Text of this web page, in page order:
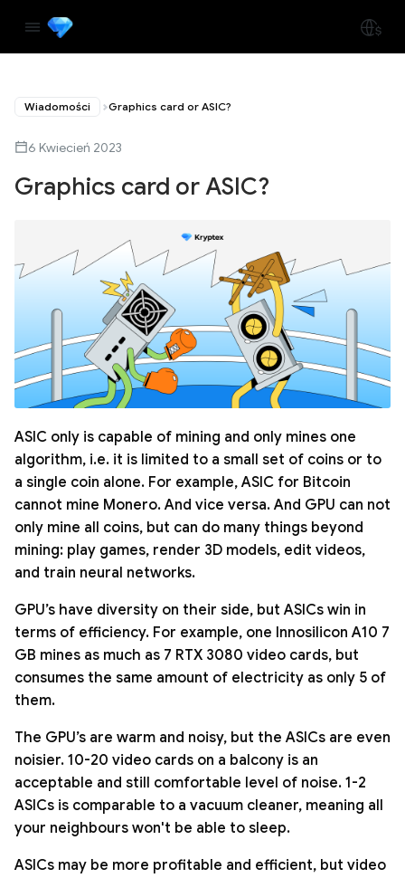
Wiadomości Graphics card or ASIC?
6 Kwiecień 2023
Graphics card or ASIC?
ASIC only is capable of mining and only mines one
algorithm, i.e. it is limited to a small set of coins or to
a single coin alone. For example, ASIC for Bitcoin
cannot mine Monero. And vice versa. And GPU can not
only mine all coins, but can do many things beyond
mining: play games, render 3D models, edit videos,
and train neural networks.
GPU’s have diversity on their side, but ASICs win in
terms of efficiency. For example, one Innosilicon A10 7
GB mines as much as 7 RTX 3080 video cards, but
consumes the same amount of electricity as only 5 of
them.
The GPU’s are warm and noisy, but the ASICs are even
noisier. 10-20 video cards on a balcony is an
acceptable and still comfortable level of noise. 1-2
ASICs is comparable to a vacuum cleaner, meaning all
your neighbours won't be able to sleep.
ASICs may be more profitable and efficient, but video